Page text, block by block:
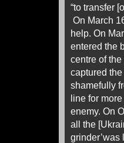
“to transfer
On March
help. On
entered the
centre of
captured
shamefully
line for
enemy. On
all the